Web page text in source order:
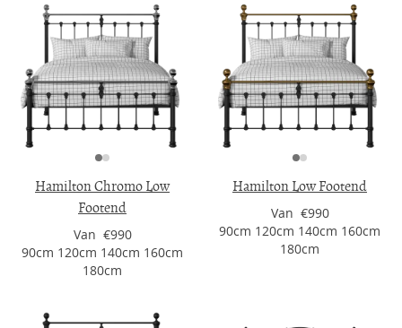
Hamilton Chromo Low
Footend
Van €990
90cm 120cm 140cm 160cm
180cm
Hamilton Low Footend
Van €990
90cm 120cm 140cm 160cm
180cm